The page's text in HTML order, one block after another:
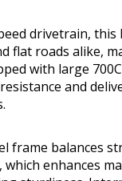
drivetrain, this
flat roads alike,
with large
and
frame balances
which enhances